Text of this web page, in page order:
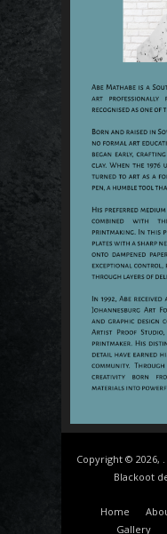
Copyright © 2026,
Blackoot
Home
Gallery